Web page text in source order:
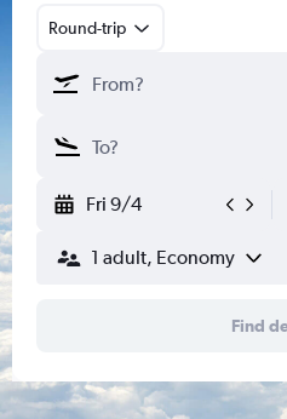
Round-trip
Fri 9/4
1 adult, Economy
Find